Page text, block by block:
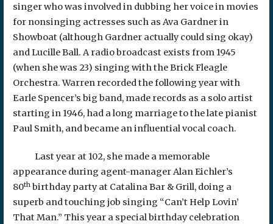
singer who was involved in dubbing her voice in movies
for nonsinging actresses such as Ava Gardner in
Showboat (although Gardner actually could sing okay)
and Lucille Ball. A radio broadcast exists from 1945
(when she was 23) singing with the Brick Fleagle
Orchestra. Warren recorded the following year with
Earle Spencer’s big band, made records as a solo artist
starting in 1946, had a long marriage to the late pianist
Paul Smith, and became an influential vocal coach.
Last year at 102, she made a memorable
appearance during agent-manager Alan Eichler’s
80thbirthday party at Catalina Bar & Grill, doing a
superb and touching job singing “Can’t Help Lovin’
That Man.” This year a special birthday celebration